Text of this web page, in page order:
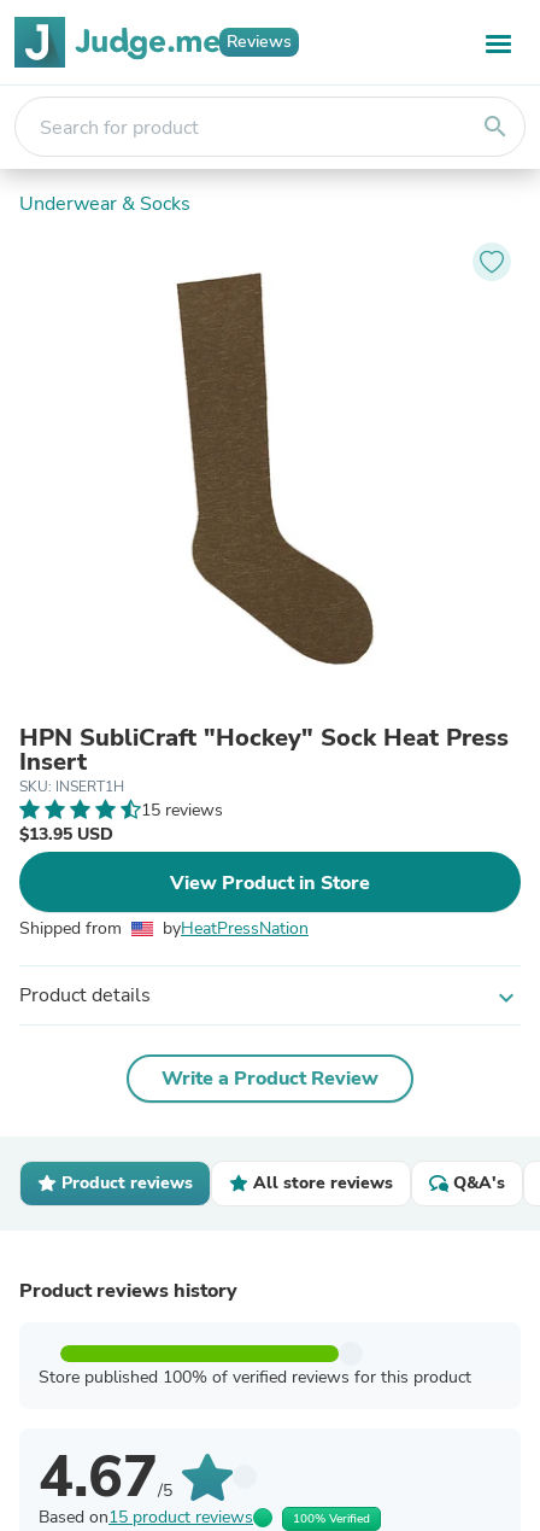
Reviews
search
Underwear & Socks
HPN SubliCraft "Hockey" Sock Heat Press
Insert
SKU: INSERT1H
15 reviews
$13.95 USD
View Product in Store
Shipped from byHeatPressNation
Product details expand_more
Write a Product Review
Product reviews All store reviews Q&A's
Product reviews history
Store published 100% of verified reviews for this product
4.67/5
Based on15 product reviews 100% Verified